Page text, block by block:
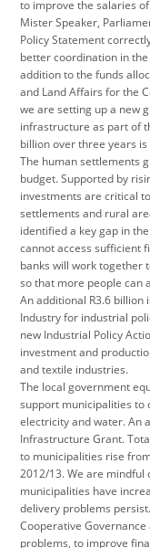
to improve the salaries
Mister Speaker,
Policy Statement
better coordination in
addition to the funds
and Land Affairs for the
we are setting up a new
infrastructure as part of
billion over three years
The human settlements
budget. Supported by
investments are critical
settlements and rural
identified a key gap in
cannot access sufficient
banks will work together
so that more people can
An additional R3.6
Industry for industrial
new Industrial Policy
investment and
and textile industries.
The local government
support municipalities to
electricity and water. An
Infrastructure Grant.
to municipalities rise
2012/13. We are
municipalities have
delivery problems
Cooperative
problems, to improve